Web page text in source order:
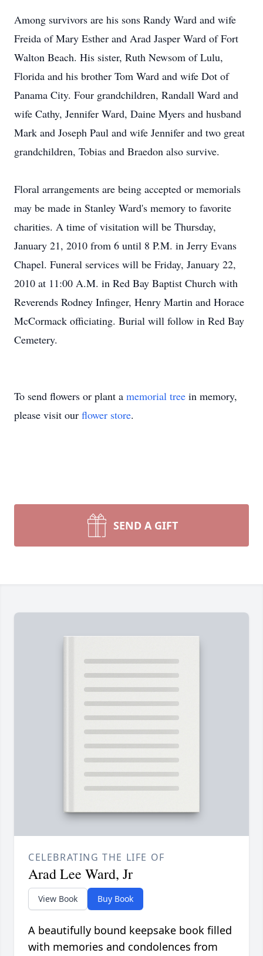
Among survivors are his sons Randy Ward and wife
Freida of Mary Esther and Arad Jasper Ward of Fort
Walton Beach. His sister, Ruth Newsom of Lulu,
Florida and his brother Tom Ward and wife Dot of
Panama City. Four grandchildren, Randall Ward and
wife Cathy, Jennifer Ward, Daine Myers and husband
Mark and Joseph Paul and wife Jennifer and two great
grandchildren, Tobias and Braedon also survive.
Floral arrangements are being accepted or memorials
may be made in Stanley Ward's memory to favorite
charities. A time of visitation will be Thursday,
January 21, 2010 from 6 until 8 P.M. in Jerry Evans
Chapel. Funeral services will be Friday, January 22,
2010 at 11:00 A.M. in Red Bay Baptist Church with
Reverends Rodney Infinger, Henry Martin and Horace
McCormack officiating. Burial will follow in Red Bay
Cemetery.
To send flowers or plant a memorial tree in memory,
please visit our flower store.
SEND A GIFT
CELEBRATING THE LIFE OF
Arad Lee Ward, Jr
View Book Buy Book
A beautifully bound keepsake book filled
with memories and condolences from